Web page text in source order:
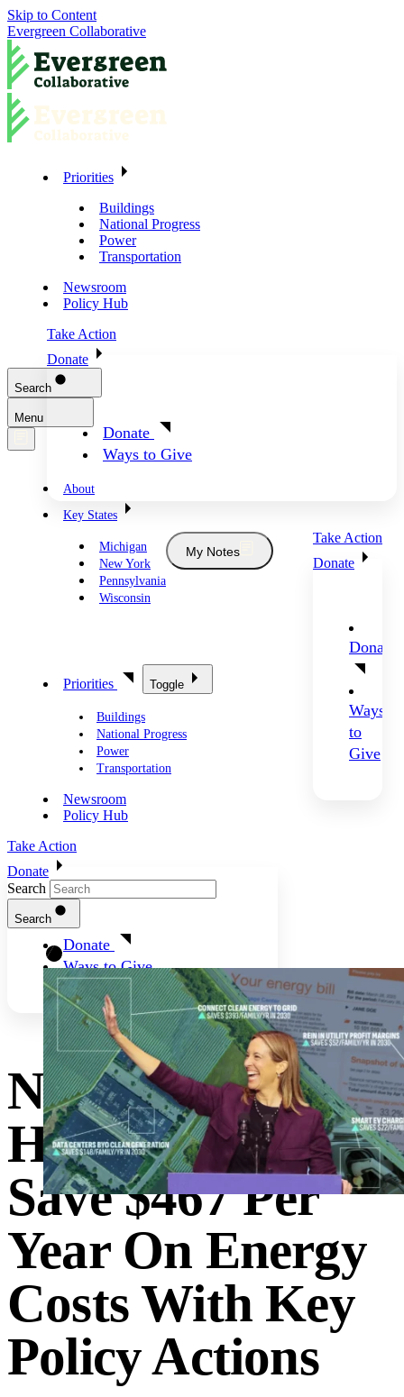
Skip to Content
Evergreen Collaborative
Priorities
Buildings
National Progress
Power
Transportation
Newsroom
Policy Hub
Take Action
Donate
Donate
Ways to Give
Search
Menu
About
Key States
Michigan
New York
Pennsylvania
Wisconsin
My Notes
Take Action
Donate
Donate
Ways
to
Give
Priorities Toggle
Buildings
National Progress
Power
Transportation
Newsroom
Policy Hub
Take Action
Donate
Donate
Ways to Give
Search
Search
New Jersey
Households Can
Save $467 Per
Year On Energy
Costs With Key
Policy Actions